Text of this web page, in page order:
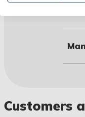
Customers